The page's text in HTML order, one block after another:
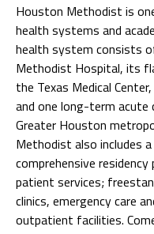
Houston Methodist is
health systems and
health system consists
Methodist Hospital, its
the Texas Medical
and one long-term
Greater Houston
Methodist also includes
comprehensive
patient services;
clinics, emergency care
outpatient facilities.